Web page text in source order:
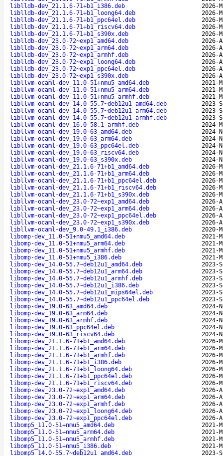
liblldb-dev_21.1.6-71+b1_i386.deb
2026-
liblldb-dev_21.1.6-71+b1_loong64.deb
2026-
liblldb-dev_21.1.6-71+b1_ppc64el.deb
2026-
liblldb-dev_21.1.6-71+b1_riscv64.deb
2026-
liblldb-dev_21.1.6-71+b1_s390x.deb
2026-
liblldb-dev_23.0-72~exp1_amd64.deb
2026-
liblldb-dev_23.0-72~exp1_arm64.deb
2026-
liblldb-dev_23.0-72~exp1_armhf.deb
2026-
liblldb-dev_23.0-72~exp1_loong64.deb
2026-
liblldb-dev_23.0-72~exp1_ppc64el.deb
2026-
liblldb-dev_23.0-72~exp1_s390x.deb
2026-
libllvm-ocaml-dev_11.0-51+nmu5_amd64.deb
2021-
libllvm-ocaml-dev_11.0-51+nmu5_arm64.deb
2021-
libllvm-ocaml-dev_11.0-51+nmu5_armhf.deb
2021-
libllvm-ocaml-dev_14.0-55.7~deb12u1_amd64.deb
2023-
libllvm-ocaml-dev_14.0-55.7~deb12u1_arm64.deb
2023-
libllvm-ocaml-dev_14.0-55.7~deb12u1_armhf.deb
2023-
libllvm-ocaml-dev_16.0-58.1_armhf.deb
2024-
libllvm-ocaml-dev_19.0-63_amd64.deb
2024-
libllvm-ocaml-dev_19.0-63_arm64.deb
2024-
libllvm-ocaml-dev_19.0-63_ppc64el.deb
2024-
libllvm-ocaml-dev_19.0-63_riscv64.deb
2024-
libllvm-ocaml-dev_19.0-63_s390x.deb
2024-
libllvm-ocaml-dev_21.1.6-71+b1_amd64.deb
2026-
libllvm-ocaml-dev_21.1.6-71+b1_arm64.deb
2026-
libllvm-ocaml-dev_21.1.6-71+b1_ppc64el.deb
2026-
libllvm-ocaml-dev_21.1.6-71+b1_riscv64.deb
2026-
libllvm-ocaml-dev_21.1.6-71+b1_s390x.deb
2026-
libllvm-ocaml-dev_23.0-72~exp1_amd64.deb
2026-
libllvm-ocaml-dev_23.0-72~exp1_arm64.deb
2026-
libllvm-ocaml-dev_23.0-72~exp1_ppc64el.deb
2026-
libllvm-ocaml-dev_23.0-72~exp1_s390x.deb
2026-
libllvm-ocaml-dev_9.0-49.1_i386.deb
2020-
libomp-dev_11.0-51+nmu5_amd64.deb
2021-
libomp-dev_11.0-51+nmu5_arm64.deb
2021-
libomp-dev_11.0-51+nmu5_armhf.deb
2021-
libomp-dev_11.0-51+nmu5_i386.deb
2021-
libomp-dev_14.0-55.7~deb12u1_amd64.deb
2023-
libomp-dev_14.0-55.7~deb12u1_arm64.deb
2023-
libomp-dev_14.0-55.7~deb12u1_armhf.deb
2023-
libomp-dev_14.0-55.7~deb12u1_i386.deb
2023-
libomp-dev_14.0-55.7~deb12u1_mips64el.deb
2023-
libomp-dev_14.0-55.7~deb12u1_ppc64el.deb
2023-
libomp-dev_19.0-63_amd64.deb
2024-
libomp-dev_19.0-63_arm64.deb
2024-
libomp-dev_19.0-63_armhf.deb
2024-
libomp-dev_19.0-63_ppc64el.deb
2024-
libomp-dev_19.0-63_riscv64.deb
2024-
libomp-dev_21.1.6-71+b1_amd64.deb
2026-
libomp-dev_21.1.6-71+b1_arm64.deb
2026-
libomp-dev_21.1.6-71+b1_armhf.deb
2026-
libomp-dev_21.1.6-71+b1_i386.deb
2026-
libomp-dev_21.1.6-71+b1_loong64.deb
2026-
libomp-dev_21.1.6-71+b1_ppc64el.deb
2026-
libomp-dev_21.1.6-71+b1_riscv64.deb
2026-
libomp-dev_23.0-72~exp1_amd64.deb
2026-
libomp-dev_23.0-72~exp1_arm64.deb
2026-
libomp-dev_23.0-72~exp1_armhf.deb
2026-
libomp-dev_23.0-72~exp1_loong64.deb
2026-
libomp-dev_23.0-72~exp1_ppc64el.deb
2026-
libomp5_11.0-51+nmu5_amd64.deb
2021-
libomp5_11.0-51+nmu5_arm64.deb
2021-
libomp5_11.0-51+nmu5_armhf.deb
2021-
libomp5_11.0-51+nmu5_i386.deb
2021-
libomp5_14.0-55.7~deb12u1_amd64.deb
2023-